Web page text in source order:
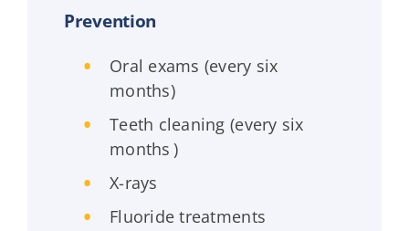
Prevention
Oral exams (every six
months)
Teeth cleaning (every six
months )
X-rays
Fluoride treatments